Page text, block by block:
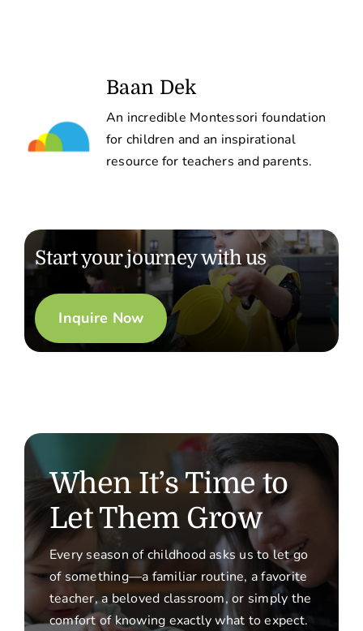
Baan Dek
An incredible Montessori foundation
for children and an inspirational
resource for teachers and parents.
Start your journey with us
Inquire Now
When It’s Time to
Let Them Grow
Every season of childhood asks us to let go
of something—a familiar routine, a favorite
teacher, a beloved classroom, or simply the
comfort of knowing exactly what to expect.